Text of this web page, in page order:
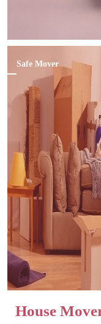
Safe Mover
House